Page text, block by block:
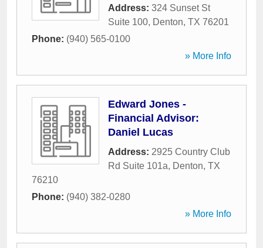
Address: 324 Sunset St
Suite 100, Denton, TX 76201
Phone: (940) 565-0100
» More Info
Edward Jones -
Financial Advisor:
Daniel Lucas
Address: 2925 Country Club
Rd Suite 101a, Denton, TX
76210
Phone: (940) 382-0280
» More Info